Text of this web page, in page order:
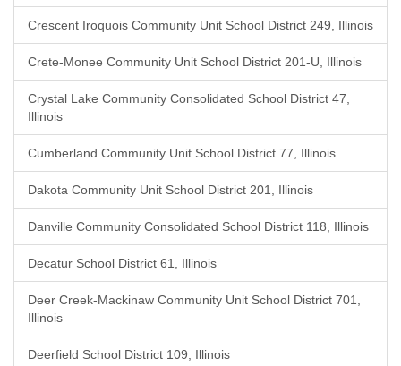
Crescent Iroquois Community Unit School District 249, Illinois
Crete-Monee Community Unit School District 201-U, Illinois
Crystal Lake Community Consolidated School District 47,
Illinois
Cumberland Community Unit School District 77, Illinois
Dakota Community Unit School District 201, Illinois
Danville Community Consolidated School District 118, Illinois
Decatur School District 61, Illinois
Deer Creek-Mackinaw Community Unit School District 701,
Illinois
Deerfield School District 109, Illinois